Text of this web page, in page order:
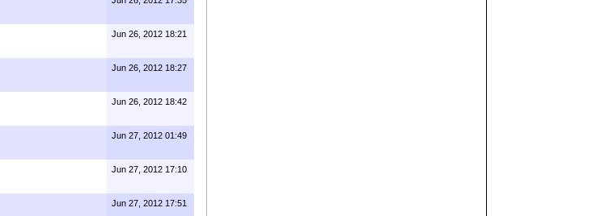
Jun 26, 2012 18:21
Jun 26, 2012 18:27
Jun 26, 2012 18:42
Jun 27, 2012 01:49
Jun 27, 2012 17:10
Jun 27, 2012 17:51